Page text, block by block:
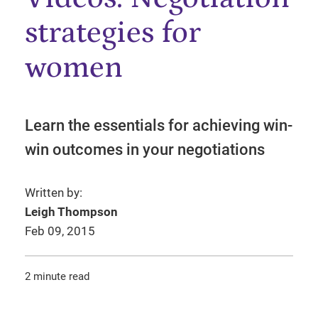
strategies for
women
Learn the essentials for achieving win-
win outcomes in your negotiations
Written by:
Leigh Thompson
Feb 09, 2015
2 minute read